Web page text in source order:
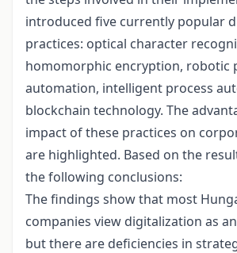
introduced five currently popular
practices: optical character
homomorphic encryption, robotic
automation, intelligent process
blockchain technology. The
impact of these practices on
are highlighted. Based on the
the following conclusions:
The findings show that most
companies view digitalization as
but there are deficiencies in